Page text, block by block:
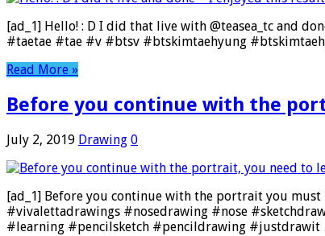
[ad_1] Hello! : D I did that live with @teasea_tc and
#taetae #tae #v #btsv #btskimtaehyung
Read More »
Before you continue with the
July 2, 2019 Drawing 0
[ad_1] Before you continue with the portrait you
#vivalettadrawings #nosedrawing #nose
#learning #pencilsketch #pencildrawing